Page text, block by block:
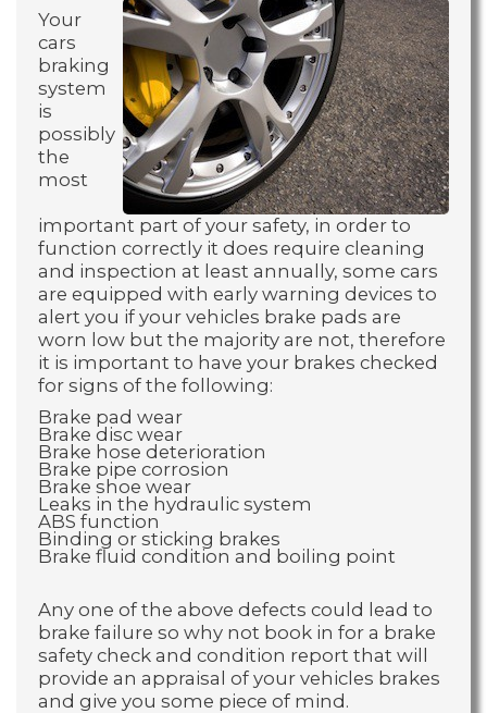
Your
cars
braking
system
is
possibly
the
most
important part of your safety, in order to
function correctly it does require cleaning
and inspection at least annually, some cars
are equipped with early warning devices to
alert you if your vehicles brake pads are
worn low but the majority are not, therefore
it is important to have your brakes checked
for signs of the following:
Brake pad wear
Brake disc wear
Brake hose deterioration
Brake pipe corrosion
Brake shoe wear
Leaks in the hydraulic system
ABS function
Binding or sticking brakes
Brake fluid condition and boiling point
Any one of the above defects could lead to
brake failure so why not book in for a brake
safety check and condition report that will
provide an appraisal of your vehicles brakes
and give you some piece of mind.